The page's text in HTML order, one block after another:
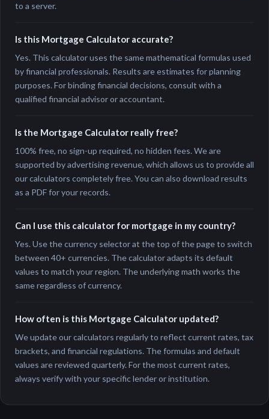
to a server.
Is this Mortgage Calculator accurate?
Yes. This calculator uses the same mathematical formulas used
by financial professionals. Results are estimates for planning
purposes. For binding financial decisions, consult with a
qualified financial advisor or accountant.
Is the Mortgage Calculator really free?
100% free, no sign-up required, no hidden fees. We are
supported by advertising revenue, which allows us to provide all
our calculators completely free. You can also download results
as a PDF for your records.
Can I use this calculator for mortgage in my country?
Yes. Use the currency selector at the top of the page to switch
between 40+ currencies. The calculator adapts its default
values to match your region. The underlying math works the
same regardless of currency.
How often is this Mortgage Calculator updated?
We update our calculators regularly to reflect current rates, tax
brackets, and financial regulations. The formulas and default
values are reviewed quarterly. For the most current rates,
always verify with your specific lender or institution.